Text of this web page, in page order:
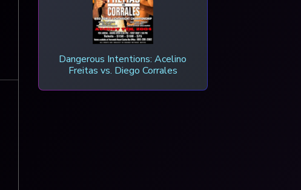
Dangerous Intentions: Acelino
Freitas vs. Diego Corrales